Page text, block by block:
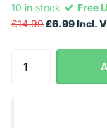
10 in stock
Free
£14.99£6.99 Incl.